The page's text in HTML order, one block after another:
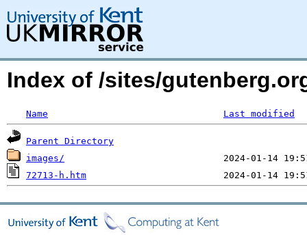
Index of /sites/
Name Last modified
Parent Directory
images/
72713-h.htm